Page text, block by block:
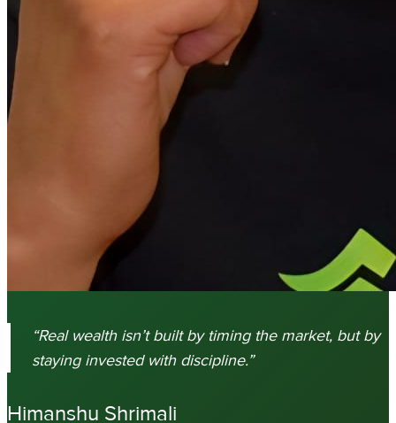
“Real wealth isn’t built by timing the market, but by
staying invested with discipline.”